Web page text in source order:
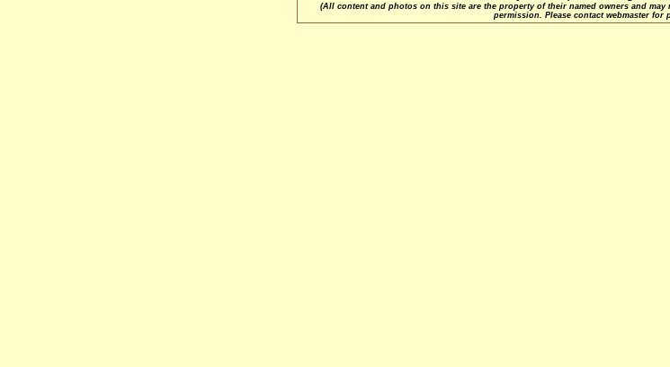
(All content and photos on this site are the property of their named owners and
permission. Please contact webmaster for